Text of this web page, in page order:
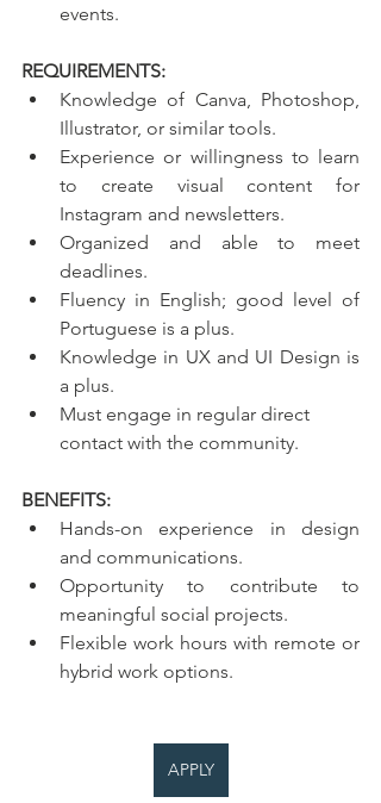
events.
REQUIREMENTS:
Knowledge of Canva, Photoshop,
Illustrator, or similar tools.
Experience or willingness to learn
to create visual content for
Instagram and newsletters.
Organized and able to meet
deadlines.
Fluency in English; good level of
Portuguese is a plus.
Knowledge in UX and UI Design is
a plus.
Must engage in regular direct
contact with the community.
BENEFITS:
Hands-on experience in design
and communications.
Opportunity to contribute to
meaningful social projects.
Flexible work hours with remote or
hybrid work options.
APPLY